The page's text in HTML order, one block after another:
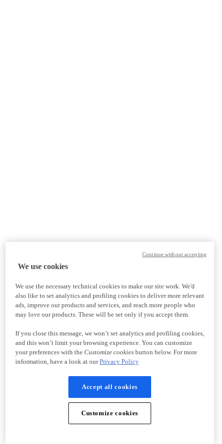
We use cookies
We use the necessary technical cookies to make our site work. We'd
also like to set analytics and profiling cookies to deliver more relevant
ads, improve our products and services, and reach more people who
may love our products. These will be set only if you accept them.
If you close this message, we won’t set analytics and profiling cookies,
and this won’t limit your browsing experience. You can customize
your preferences with the Customize cookiesbutton below. For more
information, have a look at ourPrivacy Policy
Accept all cookies
Customize cookies
Continue without accepting